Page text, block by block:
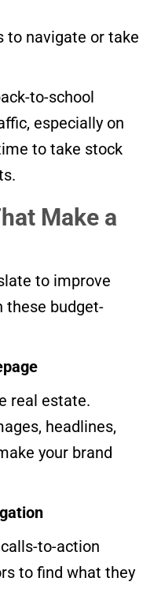
to navigate or take
to-school
especially on
to take stock
Make a
to improve
these budget-
real estate.
headlines,
your brand
to-action
to find what they